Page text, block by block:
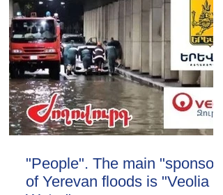
"People". The main "sponsor"
of Yerevan floods is "Veolia